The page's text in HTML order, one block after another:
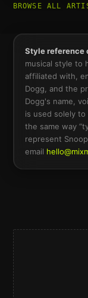
BROWSE ALL
Style reference
musical style to
affiliated with,
Dogg , and the
Dogg's name,
is used solely
the same way
represent
email